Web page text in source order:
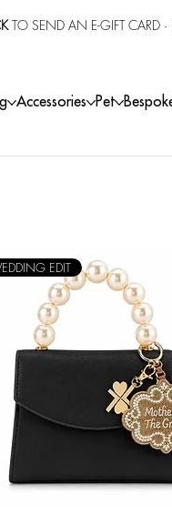
TO SEND AN E-GIFT CARD·
Accessories Pet
EDIT